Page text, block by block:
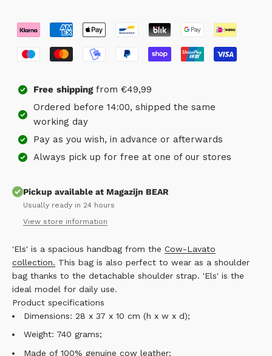
Free shippingfrom €49,99
Ordered before 14:00, shipped the same
working day
Pay as you wish, in advance or afterwards
Always pick up for free at one of our stores
Pickup available at Magazijn BEAR
Usually ready in 24 hours
View store information
'Els' is a spacious handbag from the Cow-Lavato
collection. This bag is also perfect to wear as a shoulder
bag thanks to the detachable shoulder strap. 'Els' is the
ideal model for daily use.
Product specifications
Dimensions: 28 x 37 x 10 cm (h x w x d);
Weight: 740 grams;
Made of 100% genuine cow leather;